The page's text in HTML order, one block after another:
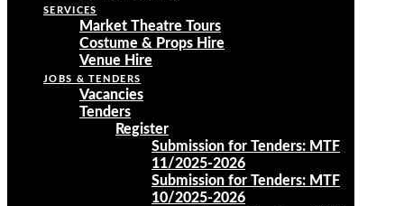
SERVICES
Market Theatre Tours
Costume & Props Hire
Venue Hire
JOBS & TENDERS
Vacancies
Tenders
Register
Submission for Tenders: MTF
11/2025-2026
Submission for Tenders: MTF
10/2025-2026